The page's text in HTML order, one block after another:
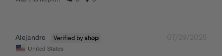
07/29/2025
Alejandro
United States